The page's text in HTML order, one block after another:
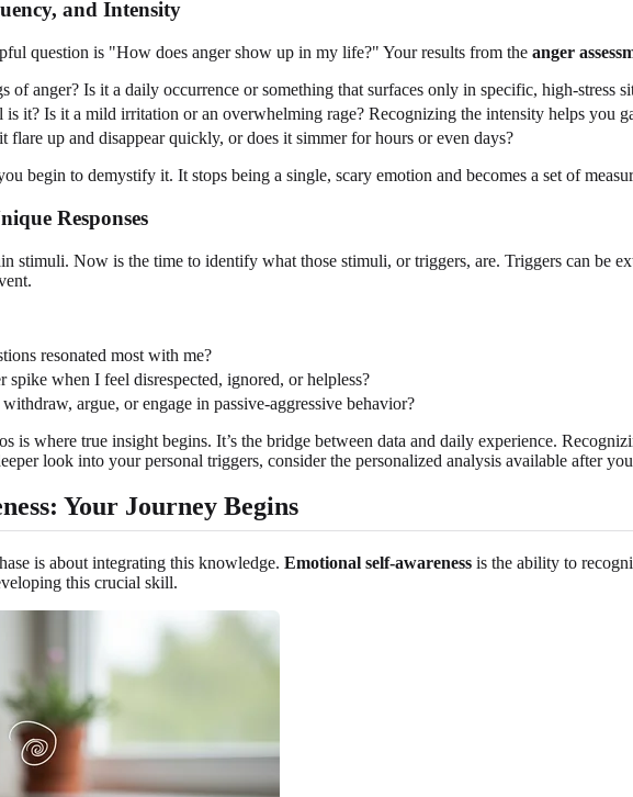
and Intensity
question is "How does anger show up in my life?" Your results from the anger
of anger? Is it a daily occurrence or something that surfaces only in specific, high-stress
it? Is it a mild irritation or an overwhelming rage? Recognizing the intensity helps you
flare up and disappear quickly, or does it simmer for hours or even days?
begin to demystify it. It stops being a single, scary emotion and becomes a set of
Responses
stimuli. Now is the time to identify what those stimuli, or triggers, are. Triggers can be
resonated most with me?
when I feel disrespected, ignored, or helpless?
argue, or engage in passive-aggressive behavior?
is where true insight begins. It’s the bridge between data and daily experience.
look into your personal triggers, consider the personalized analysis available after you
Your Journey Begins
is about integrating this knowledge. Emotional self-awareness is the ability to
this crucial skill.